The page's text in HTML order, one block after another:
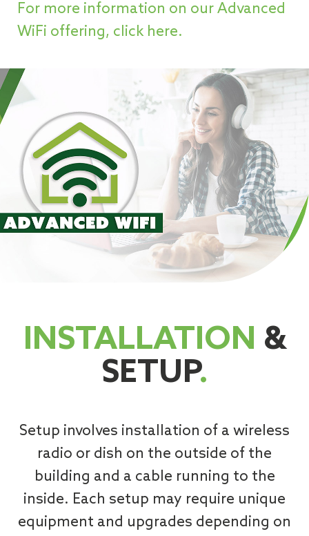
For more information on our Advanced
WiFi offering, click here.
INSTALLATION &
SETUP.
Setup involves installation of a wireless
radio or dish on the outside of the
building and a cable running to the
inside. Each setup may require unique
equipment and upgrades depending on